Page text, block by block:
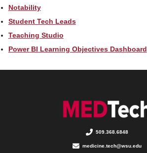
Notability
Student Tech Leads
Teaching Studio
Power BI Learning Objectives Dashboard
509.368.6848
medicine.tech@wsu.edu